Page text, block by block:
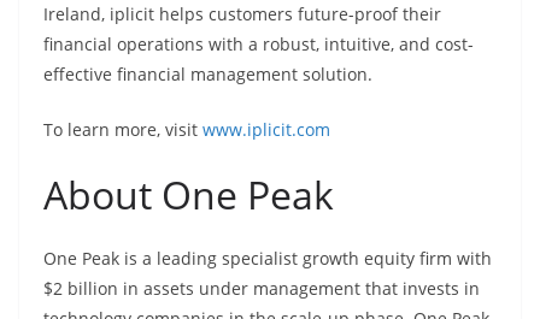
Ireland, iplicit helps customers future-proof their
financial operations with a robust, intuitive, and cost-
effective financial management solution.
To learn more, visit www.iplicit.com
About One Peak
One Peak is a leading specialist growth equity firm with
$2 billion in assets under management that invests in